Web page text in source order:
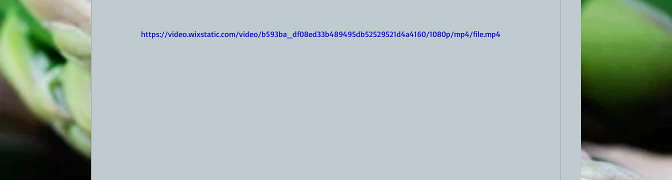
https://video.wixstatic.com/video/b593ba_df08ed33b489495db52529521d4a4160/1080p/mp4/file.mp4